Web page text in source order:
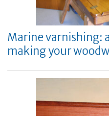
Marine varnishing:
making your